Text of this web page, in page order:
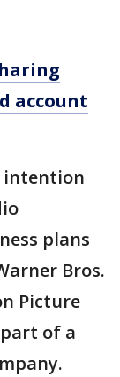
account
intention
plans
Bros.
Picture
of a